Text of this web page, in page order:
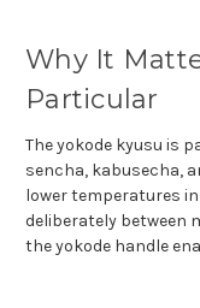
Why It
Particular
The yokode kyusu is
sencha, kabusecha,
lower temperatures
deliberately between
the yokode handle